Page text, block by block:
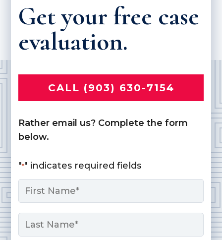
Get your free case
evaluation.
CALL (903) 630-7154
Rather email us? Complete the form
below.
"*" indicates required fields
Name
First